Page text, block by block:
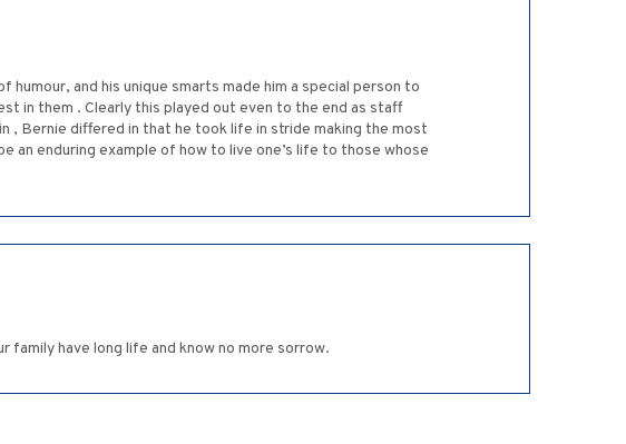
humour, and his unique smarts made him a special person to
in them . Clearly this played out even to the end as staff
, Bernie differed in that he took life in stride making the most
enduring example of how to live one’s life to those whose
family have long life and know no more sorrow.